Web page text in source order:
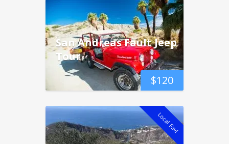
$120
San Andreas Fault Jeep
Tour
Local Fav!